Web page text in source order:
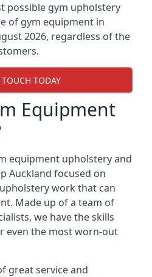
possible gym upholstery
of gym equipment in
2026, regardless of the
TODAY
Equipment
equipment upholstery and
Auckland focused on
work that can
Made up of a team of
we have the skills
even the most worn-out
great service and